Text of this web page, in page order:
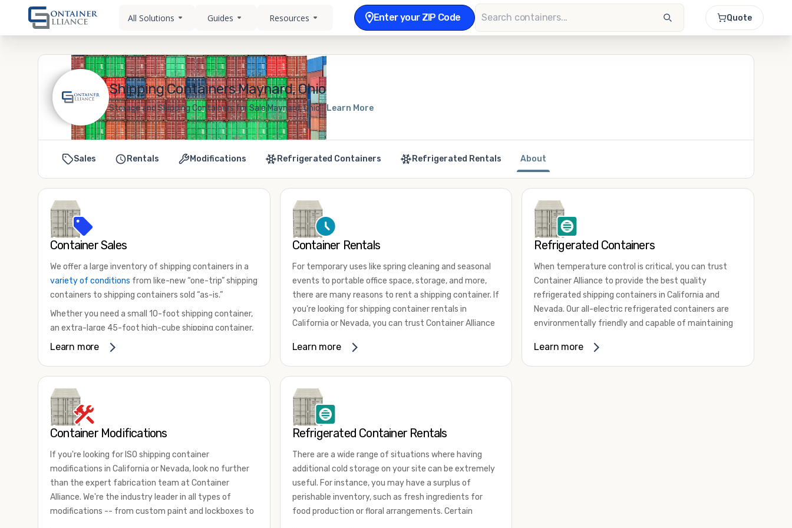
All Solutions Guides Resources Enter your ZIP Code Quote
Shipping Containers Maynard, Ohio
Storage and Shipping Containers for Sale Maynard, Ohio Learn More
Sales Rentals Modifications Refrigerated Containers Refrigerated Rentals About
Container Sales
We offer a large inventory of shipping containers in a
variety of conditions from like-new “one-trip” shipping
containers to shipping containers sold “as-is.”
Whether you need a small 10-foot shipping container,
an extra-large 45-foot high-cube shipping container,
or something in between, we have the perfect
and cargo-worthy containers that are certified for
shipping.
There are many reasons to purchase a shipping
international shipping, and more. No matter what you
intend to do with your shipping container, we’re
confident we can find you the container you need at
the price point you’re looking for.
Learn more
Container Rentals
For temporary uses like spring cleaning and seasonal
events to portable office space, storage, and more,
there are many reasons to rent a shipping container. If
you're looking for shipping container rentals in
California or Nevada, you can trust Container Alliance
containers in a wide
for lease and for rent across the Southwest.
of uses by adding shipping container accessories and
choosing the door configuration that's most
appropriate for your needs. Some of the most
common uses for shipping containers include storing
inventory, machinery, and tools. Homeowners also
often use shipping containers for on-site storage of
furniture or other keepsakes. However, you can also
use shipping containers for emergency storage,
display booths, camping cabins, and more. When you
Learn more
Refrigerated Containers
When temperature control is critical, you can trust
Container Alliance to provide the best quality
refrigerated shipping containers in California and
Nevada. Our all-electric refrigerated containers are
environmentally friendly and capable of maintaining
80 degrees Fahrenheit.
Learn more
Container Modifications
If you're looking for ISO shipping container
modifications in California or Nevada, look no further
than the expert fabrication team at Container
Alliance. We're the industry leader in all types of
modifications -- from custom paint and lockboxes to
Refrigerated Container Rentals
There are a wide range of situations where having
additional cold storage on your site can be extremely
useful. For instance, you may have a surplus of
perishable inventory, such as fresh ingredients for
food production or floral arrangements. Certain